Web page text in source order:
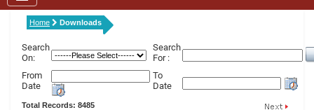
Home Downloads
Search
On:
Search
For :
From
Date
To
Date
Total Records: 8485